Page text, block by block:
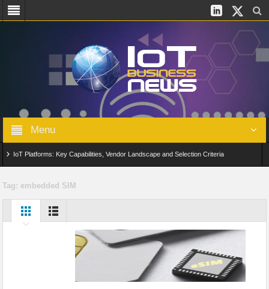
Menu
IoT Platforms: Key Capabilities, Vendor Landscape and Selection Criteria
Digital Twins in IoT: From Real-Time Data to Simulation and Optimization
Edge Computing for IoT: Architecture, Use Cases, Benefits and Deployment
IoT Security: Threats, Best Practices and Secure-by-Design Strategies
Tag: embedded SIM